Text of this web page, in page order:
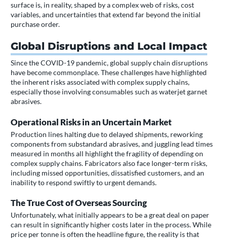
surface is, in reality, shaped by a complex web of risks, cost
variables, and uncertainties that extend far beyond the initial
purchase order.
Global Disruptions and Local Impact
Since the COVID-19 pandemic, global supply chain disruptions
have become commonplace. These challenges have highlighted
the inherent risks associated with complex supply chains,
especially those involving consumables such as waterjet garnet
abrasives.
Operational Risks in an Uncertain Market
Production lines halting due to delayed shipments, reworking
components from substandard abrasives, and juggling lead times
measured in months all highlight the fragility of depending on
complex supply chains. Fabricators also face longer-term risks,
including missed opportunities, dissatisfied customers, and an
inability to respond swiftly to urgent demands.
The True Cost of Overseas Sourcing
Unfortunately, what initially appears to be a great deal on paper
can result in significantly higher costs later in the process. While
price per tonne is often the headline figure, the reality is that